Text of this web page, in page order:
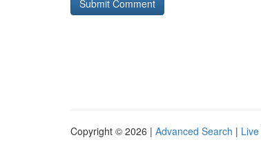
Copyright © 2026 | Advanced Search | Live